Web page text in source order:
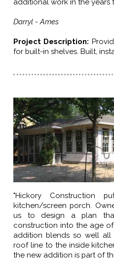
additional work in the years
Darryl - Ames
Project Description:
for built-in shelves. Built,
"Hickory Construction
kitchen/screen porch.
us to design a plan
construction into the age
addition blends so well
roof line to the inside
the new addition is part of